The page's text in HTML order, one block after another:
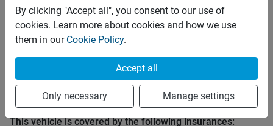
PHP 70,000
28 days
PHP 10 Price per extra km
Minimum rental period
Long term discount
5%
Insurance
This vehicle is covered by the following insurances:
By clicking "Accept all", you consent to our use of
cookies. Learn more about cookies and how we use
them in our Cookie Policy.
Accept all
Only necessary Manage settings